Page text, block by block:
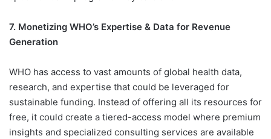
7. Monetizing WHO’s Expertise & Data for Revenue
Generation
WHO has access to vast amounts of global health data,
research, and expertise that could be leveraged for
sustainable funding. Instead of offering all its resources for
free, it could create a tiered-access model where premium
insights and specialized consulting services are available